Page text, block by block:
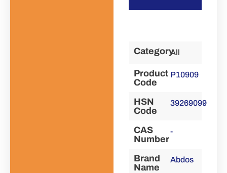
CategoryAll
Product
Code
P10909
HSN
Code
39269099
CAS
Number
-
Brand
Name
Abdos